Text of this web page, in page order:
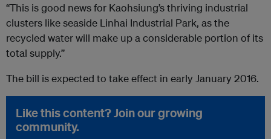
“This is good news for Kaohsiung’s thriving industrial
clusters like seaside Linhai Industrial Park, as the
recycled water will make up a considerable portion of its
total supply.”
The bill is expected to take effect in early January 2016.
Like this content? Join our growing
community.